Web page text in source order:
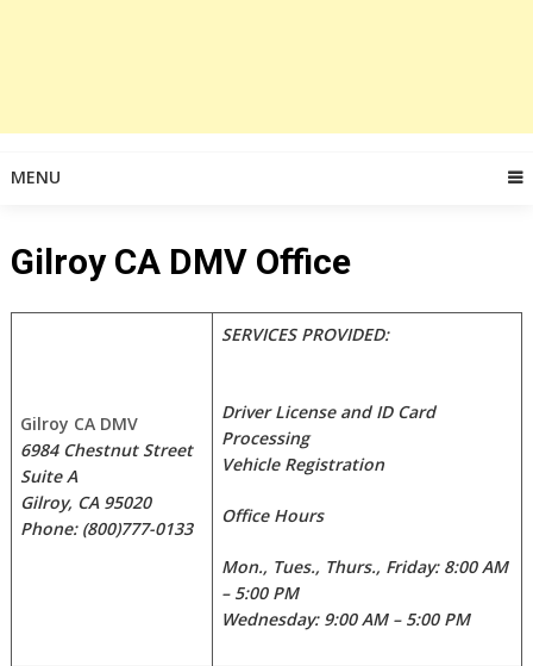
MENU
Gilroy CA DMV Office
Gilroy CA DMV
6984 Chestnut Street
Suite A
Gilroy, CA 95020
Phone: (800)777-0133
SERVICES PROVIDED:
Driver License and ID Card
Processing
Vehicle Registration
Office Hours
Mon., Tues., Thurs., Friday: 8:00 AM
– 5:00 PM
Wednesday: 9:00 AM – 5:00 PM